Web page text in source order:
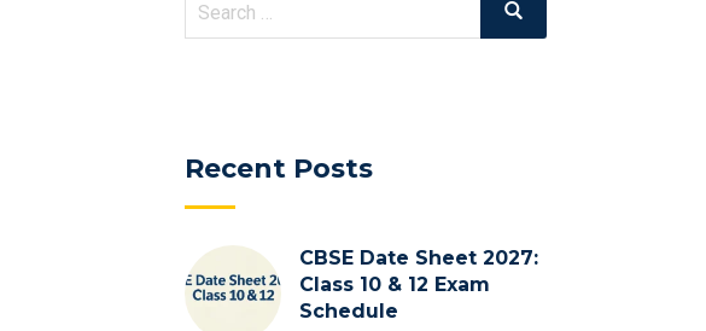
Recent Posts
CBSE Date Sheet 2027:
Class 10 & 12 Exam
Schedule